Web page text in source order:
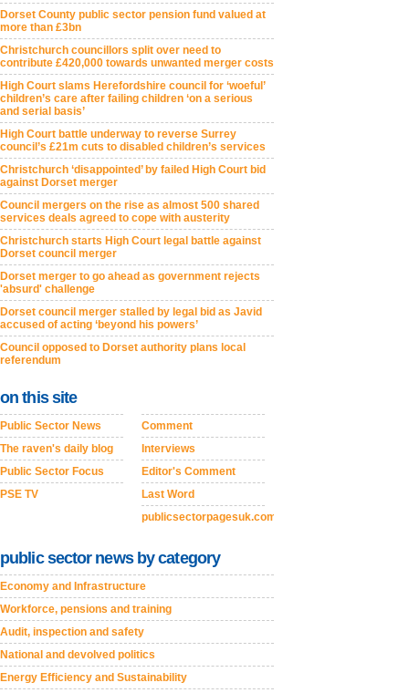
Dorset County public sector pension fund valued at
more than £3bn
Christchurch councillors split over need to
contribute £420,000 towards unwanted merger costs
High Court slams Herefordshire council for ‘woeful’
children’s care after failing children ‘on a serious
and serial basis’
High Court battle underway to reverse Surrey
council’s £21m cuts to disabled children’s services
Christchurch ‘disappointed’ by failed High Court bid
against Dorset merger
Council mergers on the rise as almost 500 shared
services deals agreed to cope with austerity
Christchurch starts High Court legal battle against
Dorset council merger
Dorset merger to go ahead as government rejects
'absurd' challenge
Dorset council merger stalled by legal bid as Javid
accused of acting ‘beyond his powers’
Council opposed to Dorset authority plans local
referendum
on this site
Public Sector News
The raven's daily blog
Public Sector Focus
PSE TV
Comment
Interviews
Editor's Comment
Last Word
publicsectorpagesuk.com
public sector news by category
Economy and Infrastructure
Workforce, pensions and training
Audit, inspection and safety
National and devolved politics
Energy Efficiency and Sustainability